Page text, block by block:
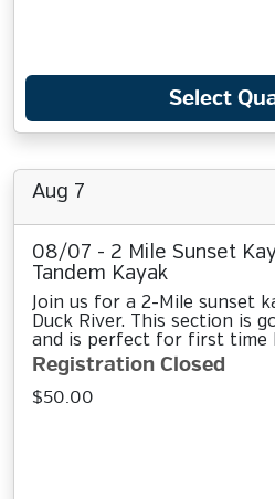
Select
Aug 7
08/07 - 2 Mile Sunset
Tandem Kayak
Join us for a 2-Mile sunset
Duck River. This section is
and is perfect for first time
Registration Closed
$50.00